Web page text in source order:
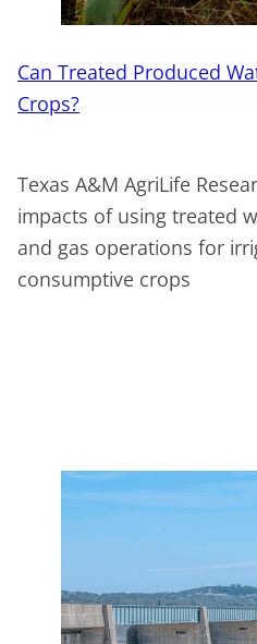
Can Treated Produced
Crops?
Texas A&M AgriLife
impacts of using treated
and gas operations for
consumptive crops